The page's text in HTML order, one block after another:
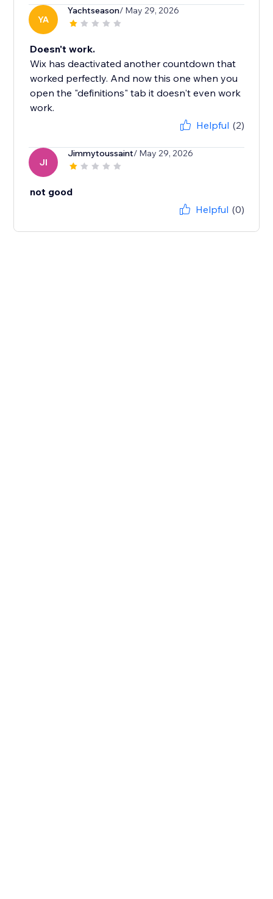
YA
Yachtseason/ May 29, 2026
Doesn't work.
Wix has deactivated another countdown that
worked perfectly. And now this one when you
open the "definitions" tab it doesn't even work
work.
Helpful (2)
JI
Jimmytoussaint/ May 29, 2026
not good
Helpful (0)